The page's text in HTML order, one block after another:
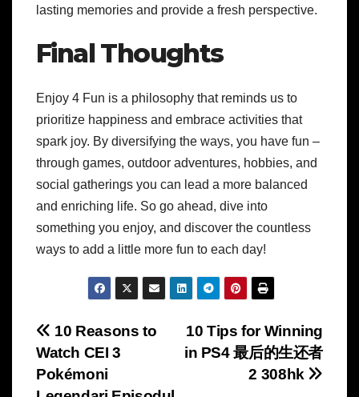
lasting memories and provide a fresh perspective.
Final Thoughts
Enjoy 4 Fun is a philosophy that reminds us to
prioritize happiness and embrace activities that
spark joy. By diversifying the ways, you have fun –
through games, outdoor adventures, hobbies, and
social gatherings you can lead a more balanced
and enriching life. So go ahead, dive into
something you enjoy, and discover the countless
ways to add a little more fun to each day!
Post
navigation
10 Tips for Winning
in PS4 最后的生还者
2 308hk
10 Reasons to
Watch CEI 3
Pokémoni